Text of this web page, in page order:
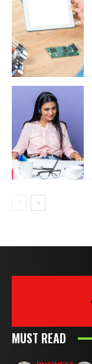
MUST READ